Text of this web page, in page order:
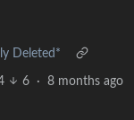
Deleted*
6 · 8 months ago